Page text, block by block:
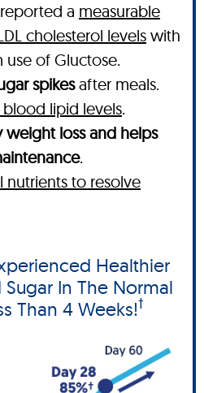
a measurable
cholesterol levels with
of Gluctose.
spikesafter meals.
lipid levels.
weight loss and helps
.
nutrients to resolve
Healthier
In The Normal
Than 4 Weeks!†